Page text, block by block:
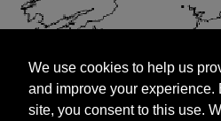
and improve your experience.
site, you consent to this use.
targeted advertisements by
We use cookies to help us
and improve your experience.
site, you consent to this use.